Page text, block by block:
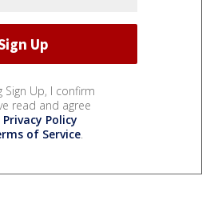
Sign Up, I confirm
read and agree
Privacy Policy
of Service.